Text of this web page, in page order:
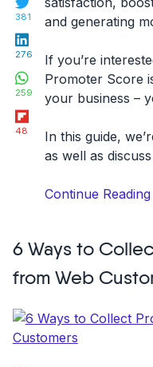
381
276
WhatsApp
259
48
and generating
If you’re
Promoter Score
your business –
In this guide,
as well as
Continue Reading
6 Ways to
from Web